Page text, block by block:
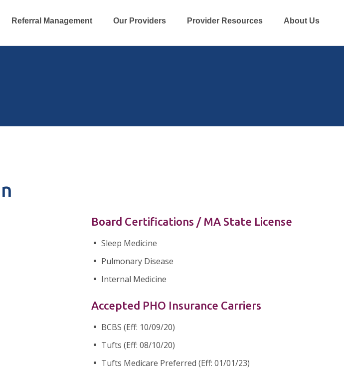
Referral Management Our Providers Provider Resources About Us
Board Certifications / MA State License
Sleep Medicine
Pulmonary Disease
Internal Medicine
Accepted PHO Insurance Carriers
BCBS (Eff: 10/09/20)
Tufts (Eff: 08/10/20)
Tufts Medicare Preferred (Eff: 01/01/23)